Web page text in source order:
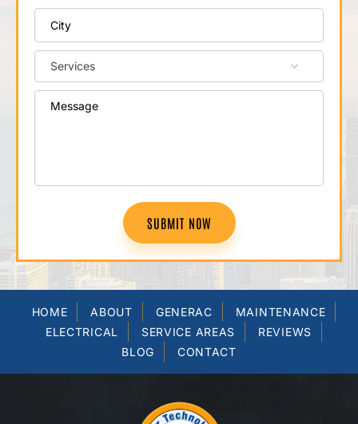
SUBMIT NOW
HOME ABOUT GENERAC
MAINTENANCE
ELECTRICAL
SERVICE AREAS
REVIEWS
BLOG
CONTACT